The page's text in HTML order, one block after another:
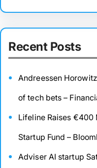
Recent Posts
Andreessen
of tech bets –
Lifeline Raises €400
Startup Fund –
Adviser AI startup